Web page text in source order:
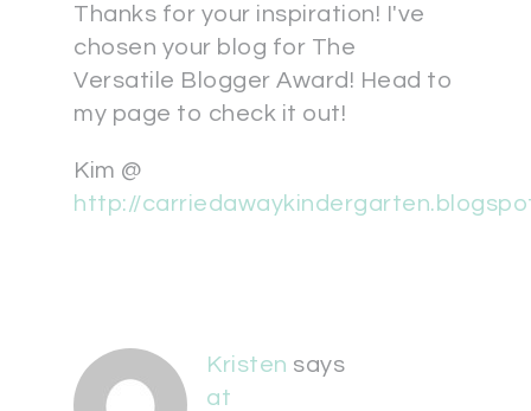
Thanks for your inspiration! I've
chosen your blog for The
Versatile Blogger Award! Head to
my page to check it out!
Kim @
http://
Kristen says
at